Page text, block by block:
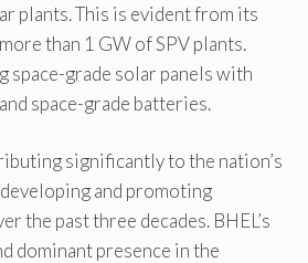
plants. This is evident from its
than 1 GW of SPV plants.
space-grade solar panels with
space-grade batteries.
significantly to the nation’s
and promoting
the past three decades. BHEL’s
dominant presence in the